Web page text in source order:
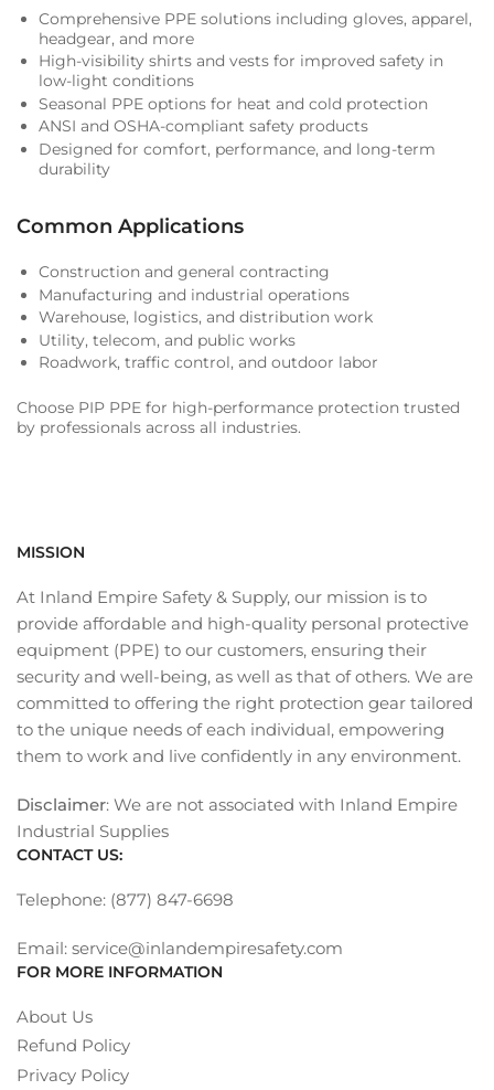
Comprehensive PPE solutions including gloves, apparel,
headgear, and more
High-visibility shirts and vests for improved safety in
low-light conditions
Seasonal PPE options for heat and cold protection
ANSI and OSHA-compliant safety products
Designed for comfort, performance, and long-term
durability
Common Applications
Construction and general contracting
Manufacturing and industrial operations
Warehouse, logistics, and distribution work
Utility, telecom, and public works
Roadwork, traffic control, and outdoor labor
Choose PIP PPE for high-performance protection trusted
by professionals across all industries.
MISSION
At Inland Empire Safety & Supply, our mission is to
provide affordable and high-quality personal protective
equipment (PPE) to our customers, ensuring their
security and well-being, as well as that of others. We are
committed to offering the right protection gear tailored
to the unique needs of each individual, empowering
them to work and live confidently in any environment.
Disclaimer: We are not associated with Inland Empire
Industrial Supplies
CONTACT US:
Telephone: (877) 847-6698
Email: service@inlandempiresafety.com
FOR MORE INFORMATION
About Us
Refund Policy
Privacy Policy